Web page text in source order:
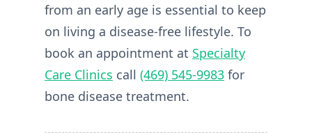
from an early age is essential to keep
on living a disease-free lifestyle. To
book an appointment at Specialty
Care Clinics call (469) 545-9983 for
bone disease treatment.